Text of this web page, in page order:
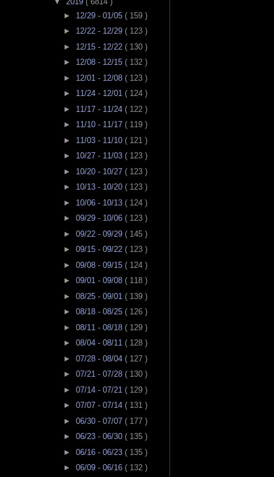
► 12/29 - 01/05 ( 159 )
► 12/22 - 12/29 ( 123 )
► 12/15 - 12/22 ( 130 )
► 12/08 - 12/15 ( 132 )
► 12/01 - 12/08 ( 123 )
► 11/24 - 12/01 ( 124 )
► 11/17 - 11/24 ( 122 )
► 11/10 - 11/17 ( 119 )
► 11/03 - 11/10 ( 121 )
► 10/27 - 11/03 ( 123 )
► 10/20 - 10/27 ( 123 )
► 10/13 - 10/20 ( 123 )
► 10/06 - 10/13 ( 124 )
► 09/29 - 10/06 ( 123 )
► 09/22 - 09/29 ( 145 )
► 09/15 - 09/22 ( 123 )
► 09/08 - 09/15 ( 124 )
► 09/01 - 09/08 ( 118 )
► 08/25 - 09/01 ( 139 )
► 08/18 - 08/25 ( 126 )
► 08/11 - 08/18 ( 129 )
► 08/04 - 08/11 ( 128 )
► 07/28 - 08/04 ( 127 )
► 07/21 - 07/28 ( 130 )
► 07/14 - 07/21 ( 129 )
► 07/07 - 07/14 ( 131 )
► 06/30 - 07/07 ( 177 )
► 06/23 - 06/30 ( 135 )
► 06/16 - 06/23 ( 135 )
► 06/09 - 06/16 ( 132 )